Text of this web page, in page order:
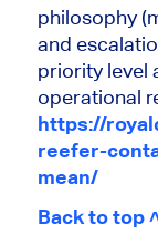
philosophy
and
priority level
operational
https://
reefer-
mean/
Back to top